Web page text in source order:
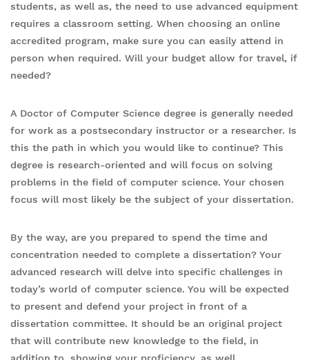
students, as well as, the need to use advanced equipment
requires a classroom setting. When choosing an online
accredited program, make sure you can easily attend in
person when required. Will your budget allow for travel, if
needed?
A Doctor of Computer Science degree is generally needed
for work as a postsecondary instructor or a researcher. Is
this the path in which you would like to continue? This
degree is research-oriented and will focus on solving
problems in the field of computer science. Your chosen
focus will most likely be the subject of your dissertation.
By the way, are you prepared to spend the time and
concentration needed to complete a dissertation? Your
advanced research will delve into specific challenges in
today’s world of computer science. You will be expected
to present and defend your project in front of a
dissertation committee. It should be an original project
that will contribute new knowledge to the field, in